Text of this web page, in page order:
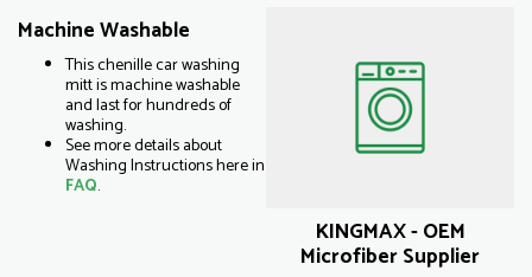
Machine Washable
This chenille car washing
mitt is machine washable
and last for hundreds of
washing.
See more details about
Washing Instructions here in
FAQ.
KINGMAX - OEM
Microfiber Supplier